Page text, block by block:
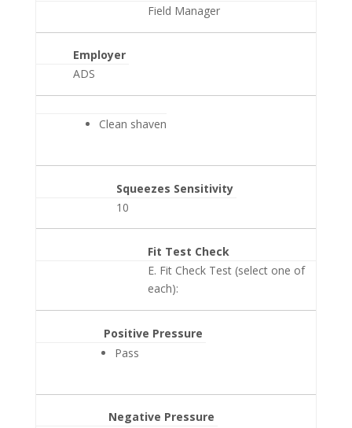
Field Manager
Employer
ADS
Clean shaven
Squeezes Sensitivity
10
Fit Test Check
E. Fit Check Test (select one of
each):
Positive Pressure
Pass
Negative Pressure